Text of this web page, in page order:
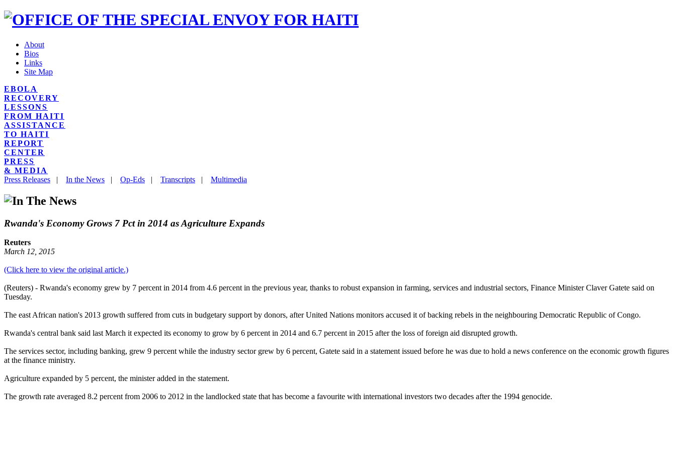
About
Bios
Links
Site Map
EBOLA
RECOVERY
LESSONS
FROM HAITI
ASSISTANCE
TO HAITI
REPORT
CENTER
PRESS
& MEDIA
Press Releases | In the News | Op-Eds | Transcripts | Multimedia
Rwanda's Economy Grows 7 Pct in 2014 as Agriculture Expands
Reuters
March 12, 2015
(Click here to view the original article.)
(Reuters) - Rwanda's economy grew by 7 percent in 2014 from 4.6 percent in the previous year, thanks to robust expansion in farming, services and industrial sectors, Finance Minister Claver Gatete said on
Tuesday.
The east African nation's 2013 growth suffered from cuts in budgetary support by donors, after United Nations monitors accused it of backing rebels in the neighbouring Democratic Republic of Congo.
Rwanda's central bank said last March it expected its economy to grow by 6 percent in 2014 and 6.7 percent in 2015 after the loss of foreign aid disrupted growth.
The services sector, including banking, grew 9 percent while the industry sector grew by 6 percent, Gatete said in a statement issued before he was due to hold a news conference on the economic growth figures
at the finance ministry.
Agriculture expanded by 5 percent, the minister added in the statement.
The growth rate averaged 8.2 percent from 2006 to 2012 in the landlocked state that has become a favourite with international investors two decades after the 1994 genocide.